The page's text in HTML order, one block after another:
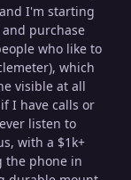
I'm starting
purchase
who like to
which
visible at all
I have calls or
listen to
with a $1k+
the phone in